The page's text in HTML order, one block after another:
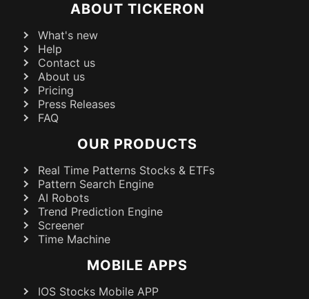
ABOUT TICKERON
What's new
Help
Contact us
About us
Pricing
Press Releases
FAQ
OUR PRODUCTS
Real Time Patterns Stocks & ETFs
Pattern Search Engine
AI Robots
Trend Prediction Engine
Screener
Time Machine
MOBILE APPS
IOS Stocks Mobile APP